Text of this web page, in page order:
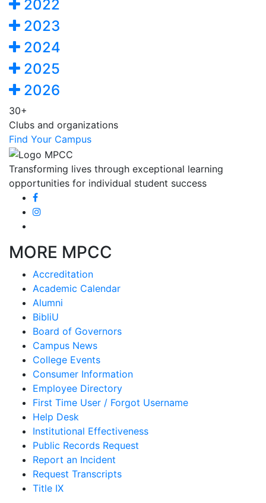
2022
2023
2024
2025
2026
30+
Clubs and organizations
Find Your Campus
Transforming lives through exceptional learning
opportunities for individual student success
MORE MPCC
Accreditation
Academic Calendar
Alumni
BibliU
Board of Governors
Campus News
College Events
Consumer Information
Employee Directory
First Time User / Forgot Username
Help Desk
Institutional Effectiveness
Public Records Request
Report an Incident
Request Transcripts
Title IX